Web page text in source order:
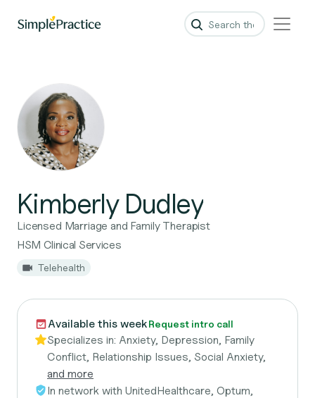
Kimberly Dudley
Licensed Marriage and Family Therapist
HSM Clinical Services
Telehealth
Available this weekRequest intro call
Specializes in: Anxiety, Depression, Family
Conflict, Relationship Issues, Social Anxiety,
and more
In network with UnitedHealthcare, Optum,